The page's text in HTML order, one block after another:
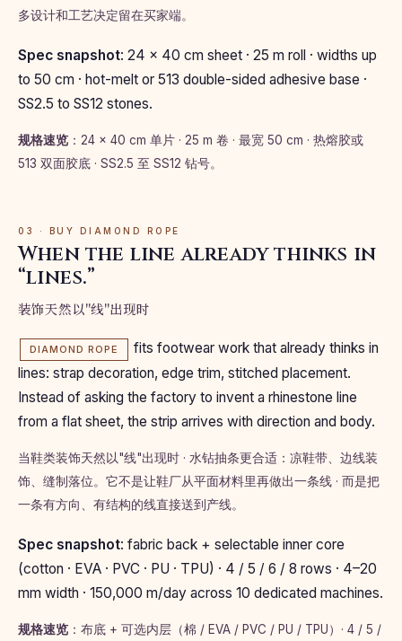
多设计和工艺决定留在买家端。
Spec snapshot: 24 × 40 cm sheet · 25 m roll · widths up
to 50 cm · hot-melt or 513 double-sided adhesive base ·
SS2.5 to SS12 stones.
规格速览 ：24 × 40 cm 单片 · 25 m 卷 · 最宽 50 cm · 热熔胶或
513 双面胶底 · SS2.5 至 SS12 钻号。
03 · BUY DIAMOND ROPE
When the line already thinks in
“lines.”
装饰天然以"线"出现时
DIAMOND ROPE
fits footwear work that already thinks in
lines: strap decoration, edge trim, stitched placement.
Instead of asking the factory to invent a rhinestone line
from a flat sheet, the strip arrives with direction and body.
当鞋类装饰天然以"线"出现时 · 水钻抽条更合适：凉鞋带、边线装
饰、缝制落位。它不是让鞋厂从平面材料里再做出一条线 · 而是把
一条有方向、有结构的线直接送到产线。
Spec snapshot: fabric back + selectable inner core
(cotton · EVA · PVC · PU · TPU) · 4 / 5 / 6 / 8 rows · 4–20
mm width · 150,000 m/day across 10 dedicated machines.
规格速览 ：布底 + 可选内层（棉 / EVA / PVC / PU / TPU）· 4 / 5 /